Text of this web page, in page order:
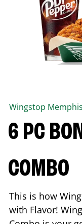
Wingstop Memphis
6 PC
COMBO
This is how
with Flavor!